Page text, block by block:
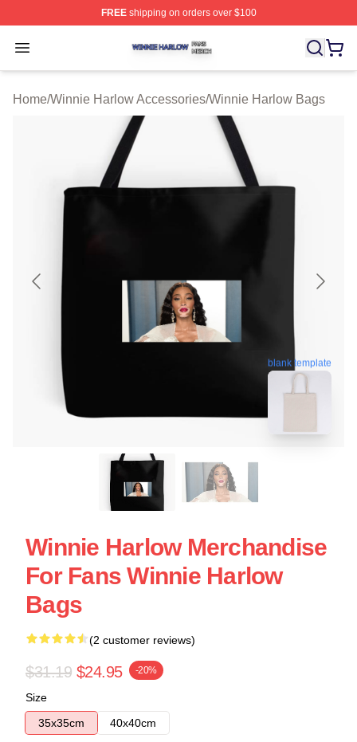
FREEshipping on orders over $100
Open menu
Winnie Harlow Shop ⚡️ Officially Licensed Winnie
Home/Winnie Harlow Accessories/Winnie Harlow Bags
blank template
Winnie Harlow Merchandise
For Fans Winnie Harlow
Bags
(2 customer reviews)
$31.19 $24.95 -20%
Size
35x35cm
40x40cm